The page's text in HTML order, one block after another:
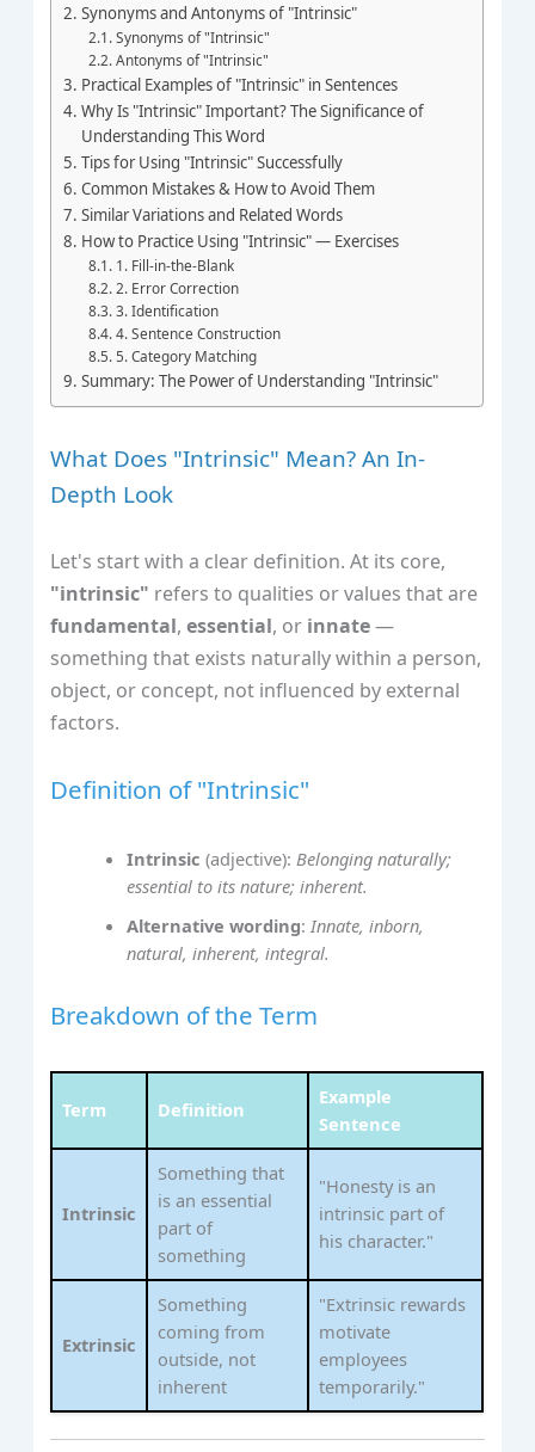
Synonyms and Antonyms of "Intrinsic"
Synonyms of "Intrinsic"
Antonyms of "Intrinsic"
Practical Examples of "Intrinsic" in Sentences
Why Is "Intrinsic" Important? The Significance of
Understanding This Word
Tips for Using "Intrinsic" Successfully
Common Mistakes & How to Avoid Them
Similar Variations and Related Words
How to Practice Using "Intrinsic" — Exercises
1. Fill-in-the-Blank
2. Error Correction
3. Identification
4. Sentence Construction
5. Category Matching
Summary: The Power of Understanding "Intrinsic"
What Does "Intrinsic" Mean? An In-
Depth Look
Let's start with a clear definition. At its core,
"intrinsic" refers to qualities or values that are
fundamental,essential, or innate—
something that exists naturally within a person,
object, or concept, not influenced by external
factors.
Definition of "Intrinsic"
Intrinsic (adjective): Belonging naturally;
essential to its nature; inherent.
Alternative wording: Innate, inborn,
natural, inherent, integral.
Breakdown of the Term
Term Definition
Example
Sentence
Intrinsic
Something that
is an essential
part of
something
"Honesty is an
intrinsic part of
his character."
Extrinsic
Something
coming from
outside, not
inherent
"Extrinsic rewards
motivate
employees
temporarily."